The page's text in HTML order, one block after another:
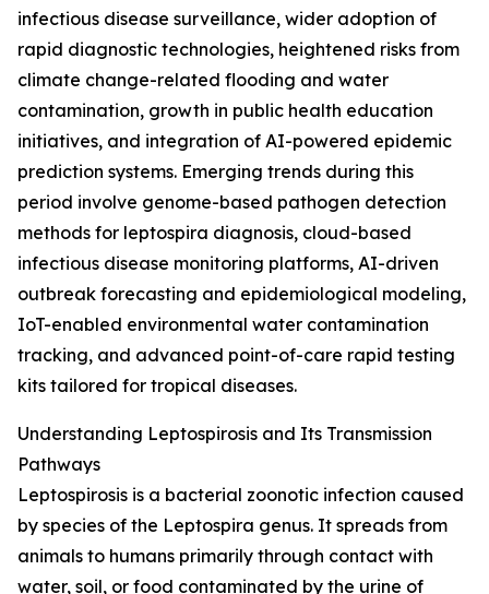
infectious disease surveillance, wider adoption of
rapid diagnostic technologies, heightened risks from
climate change-related flooding and water
contamination, growth in public health education
initiatives, and integration of AI-powered epidemic
prediction systems. Emerging trends during this
period involve genome-based pathogen detection
methods for leptospira diagnosis, cloud-based
infectious disease monitoring platforms, AI-driven
outbreak forecasting and epidemiological modeling,
IoT-enabled environmental water contamination
tracking, and advanced point-of-care rapid testing
kits tailored for tropical diseases.
Understanding Leptospirosis and Its Transmission
Pathways
Leptospirosis is a bacterial zoonotic infection caused
by species of the Leptospira genus. It spreads from
animals to humans primarily through contact with
water, soil, or food contaminated by the urine of